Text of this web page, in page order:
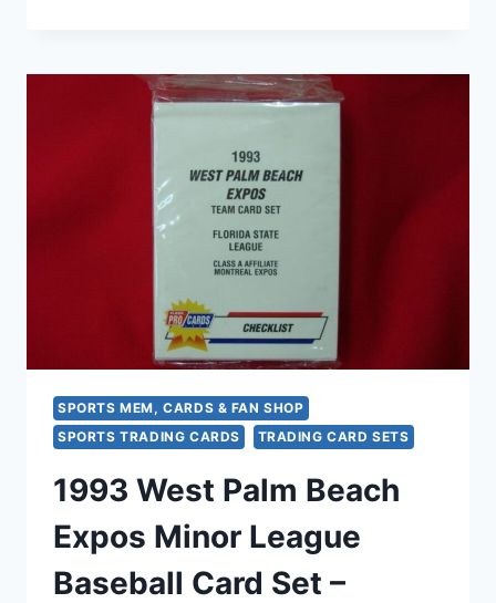
FLEER
PROCARDS
BASEBALL
–
FACTORY
SEALED!
SPORTS MEM, CARDS & FAN SHOP
SPORTS TRADING CARDS
TRADING CARD SETS
1993 West Palm Beach
Expos Minor League
Baseball Card Set –